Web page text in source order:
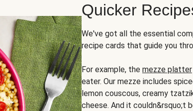
Quicker
We've got all the essential
recipe cards that guide you
For example, the mezze platter
eater. Our mezze includes
lemon couscous, creamy
cheese. And it couldn&rsquo;t